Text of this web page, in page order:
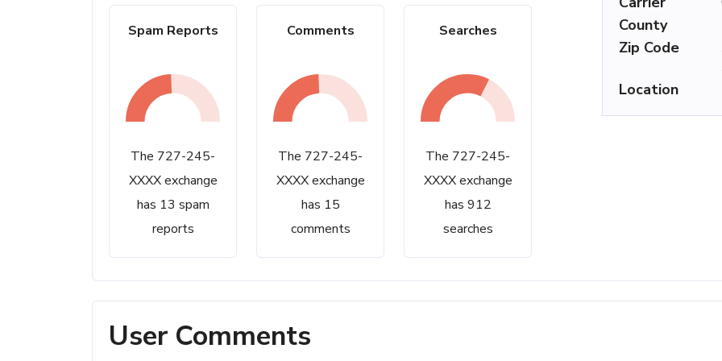
Spam Reports
The 727-245-
XXXX exchange
has 13 spam
reports
Comments
The 727-245-
XXXX exchange
has 15
comments
Searches
The 727-245-
XXXX exchange
has 912
searches
County
Zip Code
Location
User Comments